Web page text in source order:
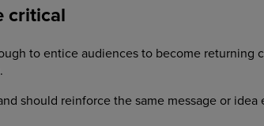
critical
to entice audiences to become
should reinforce the same message or